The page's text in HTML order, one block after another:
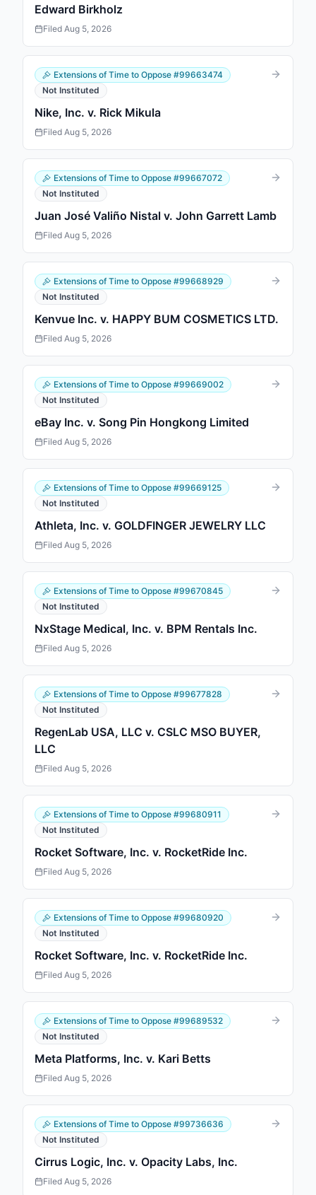
Edward Birkholz
Filed Aug 5, 2026
Extensions of Time to Oppose #99663474
Not Instituted
Nike, Inc. v. Rick Mikula
Filed Aug 5, 2026
Extensions of Time to Oppose #99667072
Not Instituted
Juan José Valiño Nistal v. John Garrett Lamb
Filed Aug 5, 2026
Extensions of Time to Oppose #99668929
Not Instituted
Kenvue Inc. v. HAPPY BUM COSMETICS LTD.
Filed Aug 5, 2026
Extensions of Time to Oppose #99669002
Not Instituted
eBay Inc. v. Song Pin Hongkong Limited
Filed Aug 5, 2026
Extensions of Time to Oppose #99669125
Not Instituted
Athleta, Inc. v. GOLDFINGER JEWELRY LLC
Filed Aug 5, 2026
Extensions of Time to Oppose #99670845
Not Instituted
NxStage Medical, Inc. v. BPM Rentals Inc.
Filed Aug 5, 2026
Extensions of Time to Oppose #99677828
Not Instituted
RegenLab USA, LLC v. CSLC MSO BUYER,
LLC
Filed Aug 5, 2026
Extensions of Time to Oppose #99680911
Not Instituted
Rocket Software, Inc. v. RocketRide Inc.
Filed Aug 5, 2026
Extensions of Time to Oppose #99680920
Not Instituted
Rocket Software, Inc. v. RocketRide Inc.
Filed Aug 5, 2026
Extensions of Time to Oppose #99689532
Not Instituted
Meta Platforms, Inc. v. Kari Betts
Filed Aug 5, 2026
Extensions of Time to Oppose #99736636
Not Instituted
Cirrus Logic, Inc. v. Opacity Labs, Inc.
Filed Aug 5, 2026